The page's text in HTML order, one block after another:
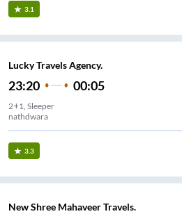
3.1
Lucky Travels Agency.
23:20 00:05
2+1, Sleeper
nathdwara
3.3
New Shree Mahaveer Travels.